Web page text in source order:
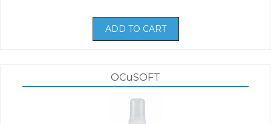
ADD TO CART
OCuSOFT